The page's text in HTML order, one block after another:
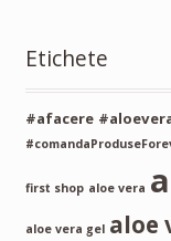
Etichete
#afacere
first shop aloe vera
aloe vera gel aloe